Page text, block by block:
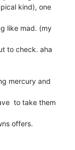
kind), one
like mad. (my
to check. aha
mercury and
to take them
offers.